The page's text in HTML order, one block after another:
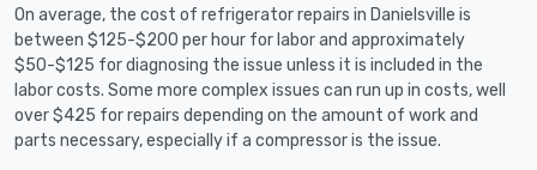
On average, the cost of refrigerator repairs in Danielsville is
between $125-$200 per hour for labor and approximately
$50-$125 for diagnosing the issue unless it is included in the
labor costs. Some more complex issues can run up in costs, well
over $425 for repairs depending on the amount of work and
parts necessary, especially if a compressor is the issue.